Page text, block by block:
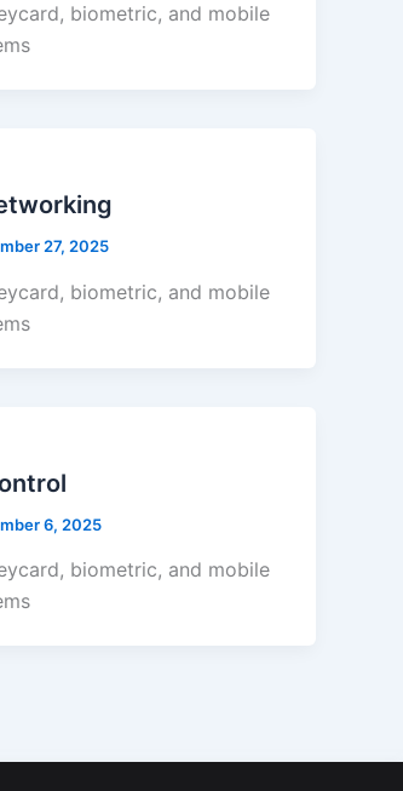
biometric, and mobile
27, 2025
biometric, and mobile
6, 2025
biometric, and mobile